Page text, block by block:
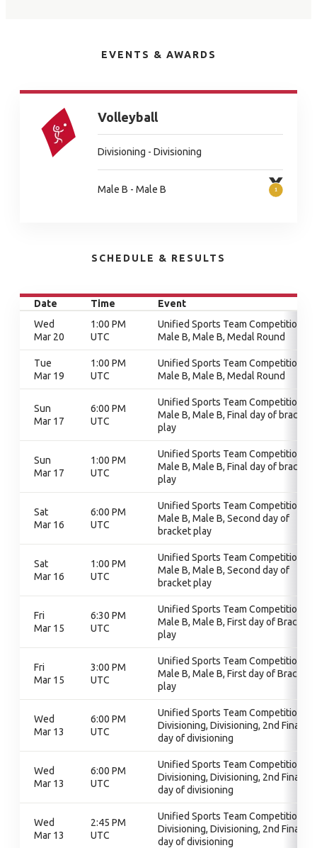
EVENTS & AWARDS
Volleyball
Divisioning - Divisioning
Male B - Male B
SCHEDULE & RESULTS
Date Time
Event
Wed
Mar 20
1:00 PM
UTC
Unified Sports Team Competition,
Male B, Male B, Medal Round
Tue
Mar 19
1:00 PM
UTC
Unified Sports Team Competition,
Male B, Male B, Medal Round
Sun
Mar 17
6:00 PM
UTC
Unified Sports Team Competition,
Male B, Male B, Final day of bracket
play
Sun
Mar 17
1:00 PM
UTC
Unified Sports Team Competition,
Male B, Male B, Final day of bracket
play
Sat
Mar 16
6:00 PM
UTC
Unified Sports Team Competition,
Male B, Male B, Second day of
bracket play
Sat
Mar 16
1:00 PM
UTC
Unified Sports Team Competition,
Male B, Male B, Second day of
bracket play
Fri
Mar 15
6:30 PM
UTC
Unified Sports Team Competition,
Male B, Male B, First day of Bracket
play
Fri
Mar 15
3:00 PM
UTC
Unified Sports Team Competition,
Male B, Male B, First day of Bracket
play
Wed
Mar 13
6:00 PM
UTC
Unified Sports Team Competition,
Divisioning, Divisioning, 2nd Final
day of divisioning
Wed
Mar 13
6:00 PM
UTC
Unified Sports Team Competition,
Divisioning, Divisioning, 2nd Final
day of divisioning
Wed
Mar 13
2:45 PM
UTC
Unified Sports Team Competition,
Divisioning, Divisioning, 2nd Final
day of divisioning